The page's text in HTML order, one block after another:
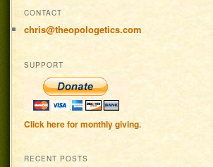
CONTACT
chris@theopologetics.com
SUPPORT
Click here for monthly giving.
RECENT POSTS